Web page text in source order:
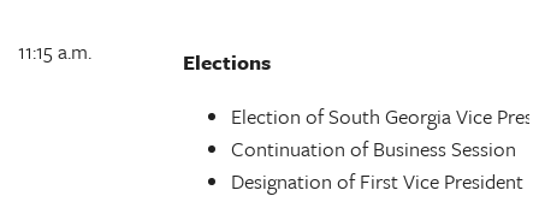
11:15 a.m.
Elections
Election of South Georgia Vice
Continuation of Business Session
Designation of First Vice President